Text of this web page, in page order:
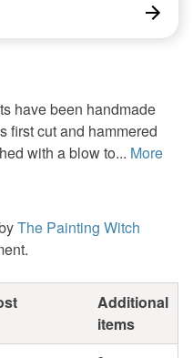
have been handmade
first cut and hammered
with a blow to... More
The Painting Witch
Additional
items